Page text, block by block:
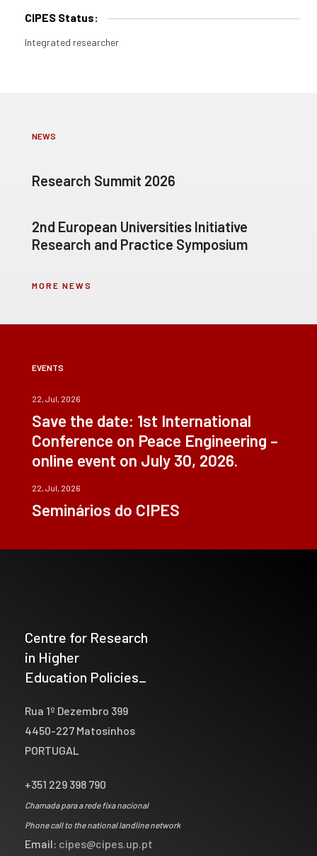
CIPES Status:
Integrated researcher
NEWS
Research Summit 2026
2nd European Universities Initiative
Research and Practice Symposium
MORE NEWS
EVENTS
22, Jul, 2026
Save the date: 1st International
Conference on Peace Engineering –
online event on July 30, 2026.
22, Jul, 2026
Seminários do CIPES
Centre for Research
in Higher
Education Policies_
Rua 1º Dezembro 399
4450-227 Matosinhos
PORTUGAL
+351 229 398 790
Chamada para a rede fixa nacional
Phone call to the national landline network
Email: cipes@cipes.up.pt